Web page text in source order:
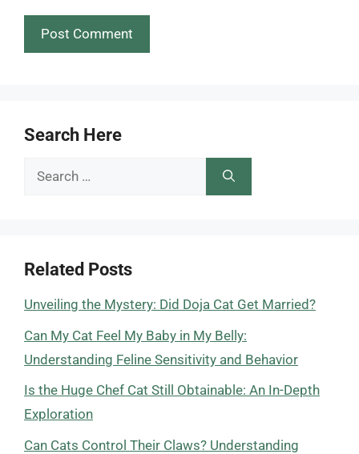
Search Here
Search
Related Posts
Unveiling the Mystery: Did Doja Cat Get Married?
Can My Cat Feel My Baby in My Belly:
Understanding Feline Sensitivity and Behavior
Is the Huge Chef Cat Still Obtainable: An In-Depth
Exploration
Can Cats Control Their Claws? Understanding